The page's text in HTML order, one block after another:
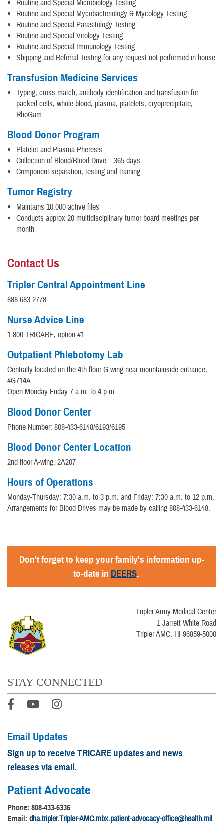
Routine and Special Microbiology Testing
Routine and Special Mycobacteriology & Mycology Testing
Routine and Special Parasitology Testing
Routine and Special Virology Testing
Routine and Special Immunology Testing
Shipping and Referral Testing for any request not performed in-house
Transfusion Medicine Services
Typing, cross match, antibody identification and transfusion for
packed cells, whole blood, plasma, platelets, cryoprecipitate,
RhoGam
Blood Donor Program
Platelet and Plasma Pheresis
Collection of Blood/Blood Drive – 365 days
Component separation, testing and training
Tumor Registry
Maintains 10,000 active files
Conducts approx 20 multidisciplinary tumor board meetings per
month
Contact Us
Tripler Central Appointment Line
888-683-2778
Nurse Advice Line
1-800-TRICARE, option #1
Outpatient Phlebotomy Lab
Centrally located on the 4th floor G-wing near mountainside entrance,
4G714A
Open Monday-Friday 7 a.m. to 4 p.m.
Blood Donor Center
Phone Number: 808-433-6148/6193/6195
Blood Donor Center Location
2nd floor A-wing, 2A207
Hours of Operations
Monday-Thursday: 7:30 a.m. to 3 p.m. and Friday: 7:30 a.m. to 12 p.m.
Arrangements for Blood Drives may be made by calling 808-433-6148.
Don't forget to keep your family's information up-
to-date in DEERS.
Tripler Army Medical Center
1 Jarrett White Road
Tripler AMC, HI 96859-5000
STAY CONNECTED
Email Updates
Sign up to receive TRICARE updates and news
releases via email.
Patient Advocate
Phone: 808-433-6336
Email: dha.tripler.Tripler-AMC.mbx.patient-advocacy-office@health.mil